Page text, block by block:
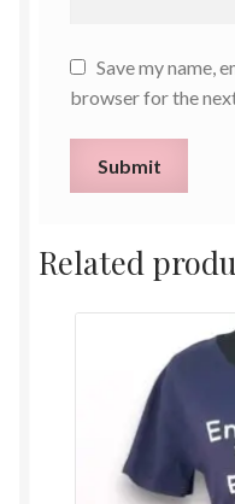
Save my name,
browser for the
Related